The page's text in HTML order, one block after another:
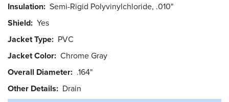
Insulation Semi-Rigid Polyvinylchloride, .010"
Shield Yes
Jacket Type PVC
Jacket Color Chrome Gray
Overall Diameter .164"
Other Details
Drain